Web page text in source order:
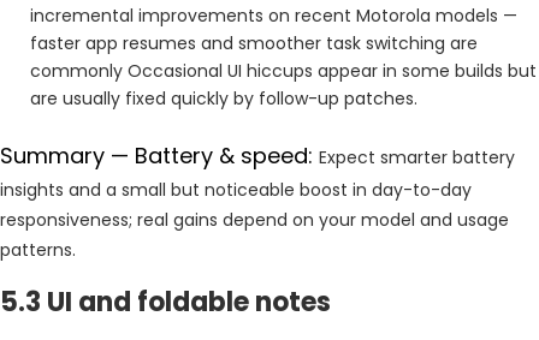
incremental improvements on recent Motorola models —
faster app resumes and smoother task switching are
commonly Occasional UI hiccups appear in some builds but
are usually fixed quickly by follow-up patches.
Summary — Battery & speed: Expect smarter battery
insights and a small but noticeable boost in day-to-day
responsiveness; real gains depend on your model and usage
patterns.
5.3 UI and foldable notes